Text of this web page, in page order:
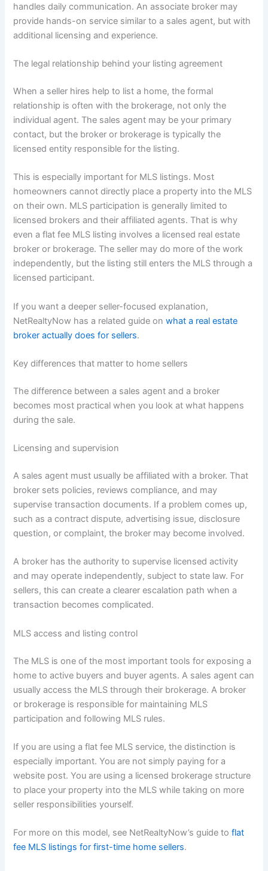
handles daily communication. An associate broker may
provide hands-on service similar to a sales agent, but with
additional licensing and experience.
The legal relationship behind your listing agreement
When a seller hires help to list a home, the formal
relationship is often with the brokerage, not only the
individual agent. The sales agent may be your primary
contact, but the broker or brokerage is typically the
licensed entity responsible for the listing.
This is especially important for MLS listings. Most
homeowners cannot directly place a property into the MLS
on their own. MLS participation is generally limited to
licensed brokers and their affiliated agents. That is why
even a flat fee MLS listing involves a licensed real estate
broker or brokerage. The seller may do more of the work
independently, but the listing still enters the MLS through a
licensed participant.
If you want a deeper seller-focused explanation,
NetRealtyNow has a related guide onwhat a real estate
broker actually does for sellers.
Key differences that matter to home sellers
The difference between a sales agent and a broker
becomes most practical when you look at what happens
during the sale.
Licensing and supervision
A sales agent must usually be affiliated with a broker. That
broker sets policies, reviews compliance, and may
supervise transaction documents. If a problem comes up,
such as a contract dispute, advertising issue, disclosure
question, or complaint, the broker may become involved.
A broker has the authority to supervise licensed activity
and may operate independently, subject to state law. For
sellers, this can create a clearer escalation path when a
transaction becomes complicated.
MLS access and listing control
The MLS is one of the most important tools for exposing a
home to active buyers and buyer agents. A sales agent can
usually access the MLS through their brokerage. A broker
or brokerage is responsible for maintaining MLS
participation and following MLS rules.
If you are using a flat fee MLS service, the distinction is
especially important. You are not simply paying for a
website post. You are using a licensed brokerage structure
to place your property into the MLS while taking on more
seller responsibilities yourself.
For more on this model, see NetRealtyNow’s guide toflat
fee MLS listings for first-time home sellers.